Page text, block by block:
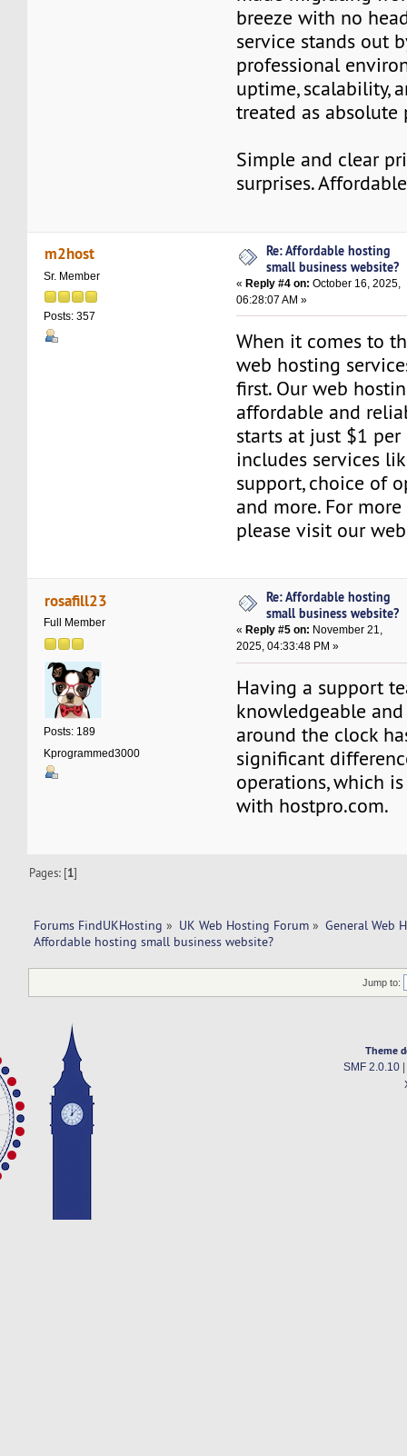
breeze with no
service stands out
professional
uptime, scalability,
treated as absolute
Simple and clear
surprises.
m2host
Sr. Member
Posts: 357
Re: Affordable hosting
small business website?
«Reply #4 on: October 16, 2025,
06:28:07 AM »
When it comes to
web hosting
first. Our web
affordable and
starts at just $1
includes services
support, choice of
and more. For
please visit our
rosafill23
Full Member
Posts: 189
Kprogrammed3000
Re: Affordable hosting
small business website?
« Reply #5 on: November 21,
2025, 04:33:48 PM »
Having a support
knowledgeable
around the clock
significant
operations, which
with hostpro.com.
Pages: [1]
Forums FindUKHosting » UK Web Hosting Forum » General Web
Affordable hosting small business website?
Jump to:
Theme
SMF 2.0.10|